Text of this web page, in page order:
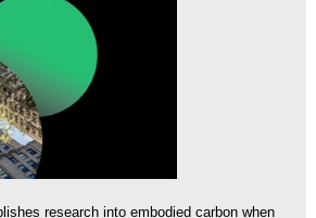
research into embodied carbon when